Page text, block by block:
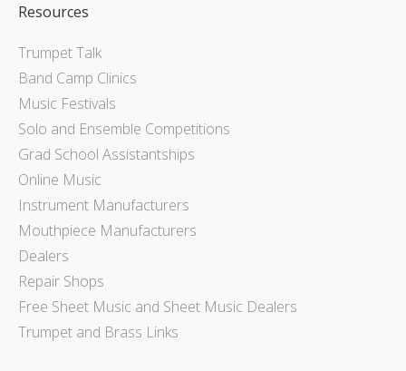
Resources
Trumpet Talk
Band Camp Clinics
Music Festivals
Solo and Ensemble Competitions
Grad School Assistantships
Online Music
Instrument Manufacturers
Mouthpiece Manufacturers
Dealers
Repair Shops
Free Sheet Music and Sheet Music Dealers
Trumpet and Brass Links